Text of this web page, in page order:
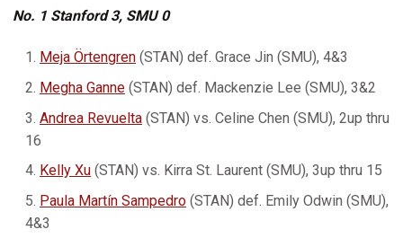
No. 1 Stanford 3, SMU 0
Meja Örtengren (STAN) def. Grace Jin (SMU), 4&3
Megha Ganne (STAN) def. Mackenzie Lee (SMU), 3&2
Andrea Revuelta (STAN) vs. Celine Chen (SMU), 2up thru
16
Kelly Xu (STAN) vs. Kirra St. Laurent (SMU), 3up thru 15
Paula Martín Sampedro (STAN) def. Emily Odwin (SMU),
4&3